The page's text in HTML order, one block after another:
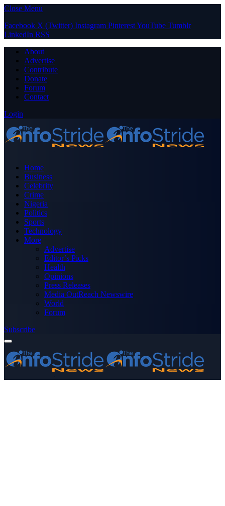
Close Menu
Facebook X (Twitter) Instagram PinterestYouTube Tumblr
LinkedIn RSS
About
Advertise
Contribute
Donate
Forum
Contact
Login
Home
Business
Celebrity
Crime
Nigeria
Politics
Sports
Technology
More
Advertise
Editor’s Picks
Health
Opinions
Press Releases
Media OutReach Newswire
World
Forum
Subscribe